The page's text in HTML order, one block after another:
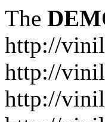
The
http://
http://
http://